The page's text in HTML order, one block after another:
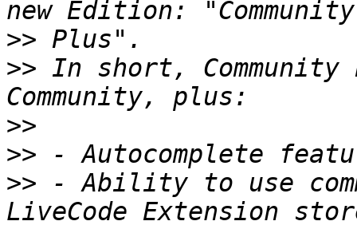
>>
>> In short,
>>
>>
>> - Ability to use